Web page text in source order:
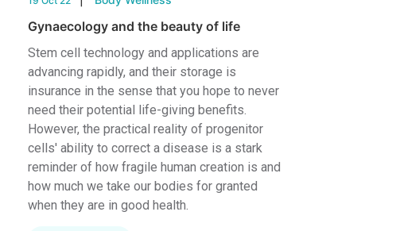
Gynaecology and the beauty of life
Stem cell technology and applications are
advancing rapidly, and their storage is
insurance in the sense that you hope to never
need their potential life-giving benefits.
However, the practical reality of progenitor
cells' ability to correct a disease is a stark
reminder of how fragile human creation is and
how much we take our bodies for granted
when they are in good health.